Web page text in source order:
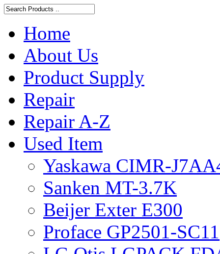
Home
About Us
Product Supply
Repair
Repair A-Z
Used Item
Yaskawa CIMR-
Sanken MT-3.7K
Beijer Exter E300
Proface GP2501-SC11